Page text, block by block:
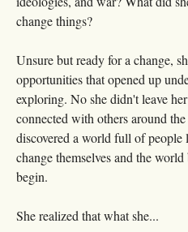
change things?
Unsure but ready for a change,
opportunities that opened up
exploring. No she didn't leave
connected with others around
discovered a world full of
change themselves and the
begin.
She realized that what she...